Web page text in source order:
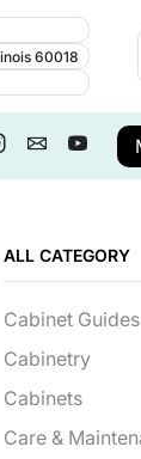
60018
ALL CATEGORY
Cabinet Guides
Cabinetry
Cabinets
Care &